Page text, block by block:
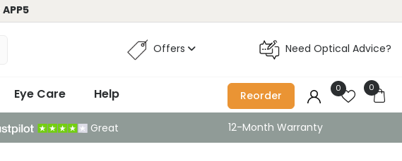
APP5
Offers Need Optical Advice?
Eye Care Help Reorder
0 0
Great 12-Month Warranty